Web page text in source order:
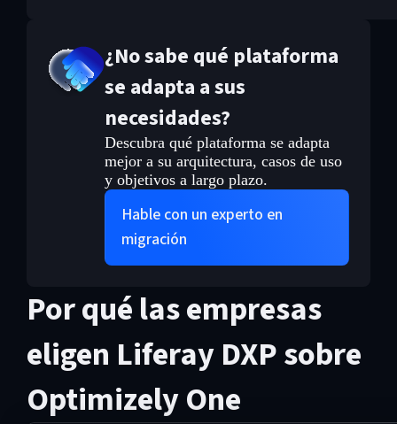
¿No sabe qué plataforma
se adapta a sus
necesidades?
Descubra qué plataforma se adapta
mejor a su arquitectura, casos de uso
y objetivos a largo plazo.
Hable con un experto en
migración
Por qué las empresas
eligen Liferay DXP sobre
Optimizely One